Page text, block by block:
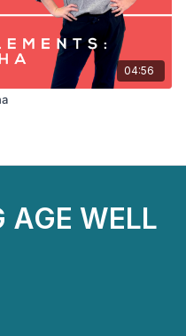
04:56
AGE WELL